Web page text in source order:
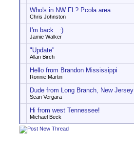
Who's in NW FL? Pcola area
Chris Johnston
I'm back...:)
Jamie Walker
"Update"
Allan Birch
Hello from Brandon Mississippi
Ronnie Martin
Dude from Long Branch, New Jersey
Sean Vergara
Hi from west Tennessee!
Michael Beck